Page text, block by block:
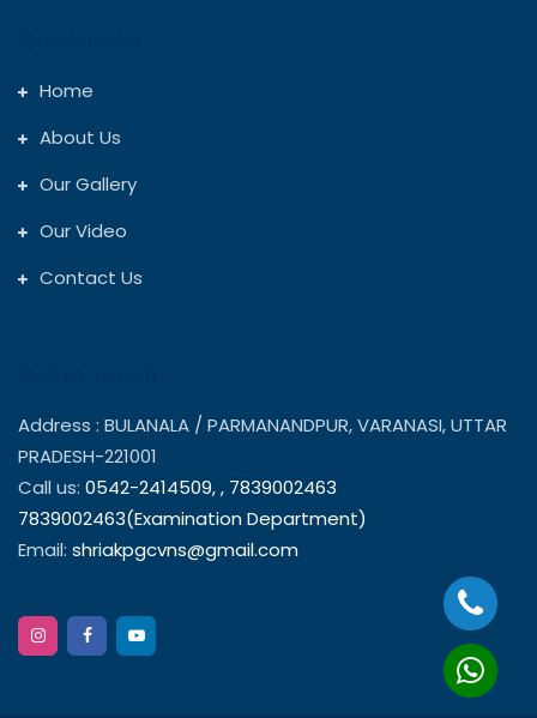
Home
About Us
Our Gallery
Our Video
Contact Us
Address : BULANALA / PARMANANDPUR, VARANASI, UTTAR
PRADESH-221001
Call us: 0542-2414509,, 7839002463
7839002463(Examination Department)
Email: shriakpgcvns@gmail.com